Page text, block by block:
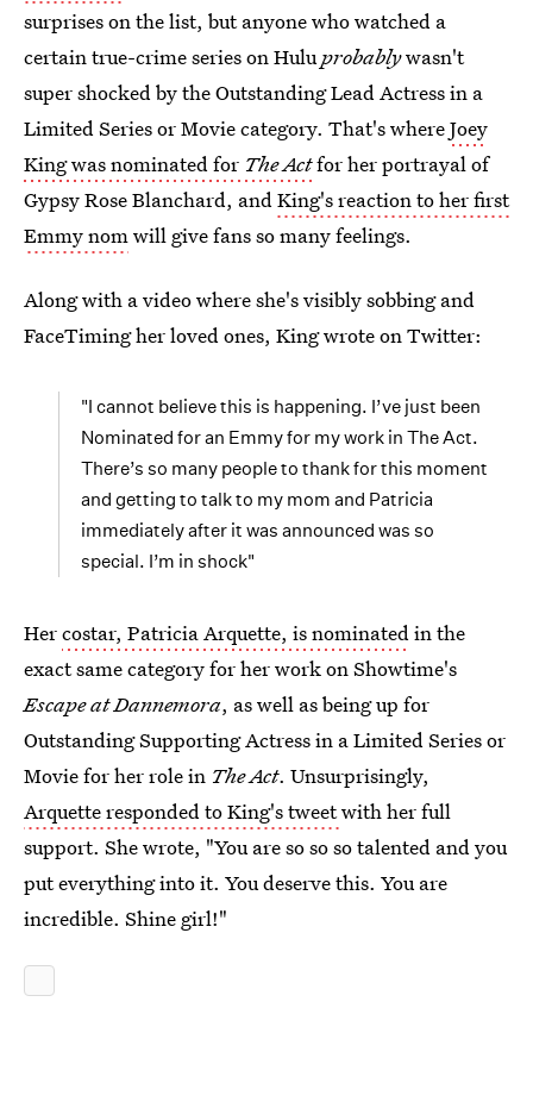
surprises on the list, but anyone who watched a
certain true-crime series on Huluprobablywasn't
super shocked by the Outstanding Lead Actress in a
Limited Series or Movie category. That's whereJoey
King was nominated for The Actfor her portrayal of
Gypsy Rose Blanchard, andKing's reaction to her first
Emmy nomwill give fans so many feelings.
Along with a video where she's visibly sobbing and
FaceTiming her loved ones, King wrote on Twitter:
"I cannot believe this is happening. I’ve just been
Nominated for an Emmy for my work in The Act.
There’s so many people to thank for this moment
and getting to talk to my mom and Patricia
immediately after it was announced was so
special. I’m in shock"
Hercostar, Patricia Arquette, is nominatedin the
exact same category for her work on Showtime's
Escape at Dannemora, as well as being up for
Outstanding Supporting Actress in a Limited Series or
Movie for her role in The Act. Unsurprisingly,
Arquette responded to King's tweetwith her full
support. She wrote, "You are so so so talented and you
put everything into it. You deserve this. You are
incredible. Shine girl!"